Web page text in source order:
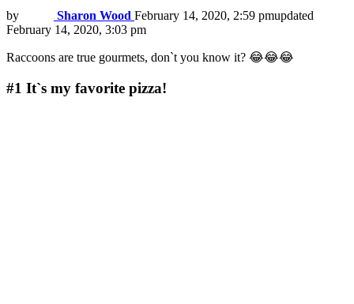
by Sharon Wood February 14, 2020, 2:59 pmupdated
February 14, 2020, 3:03 pm
Raccoons are true gourmets, don`t you know it? 😂😂😂
#1 It`s my favorite pizza!